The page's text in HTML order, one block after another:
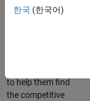
top tier of world
to help them find
the competitive
한국 (한국어)